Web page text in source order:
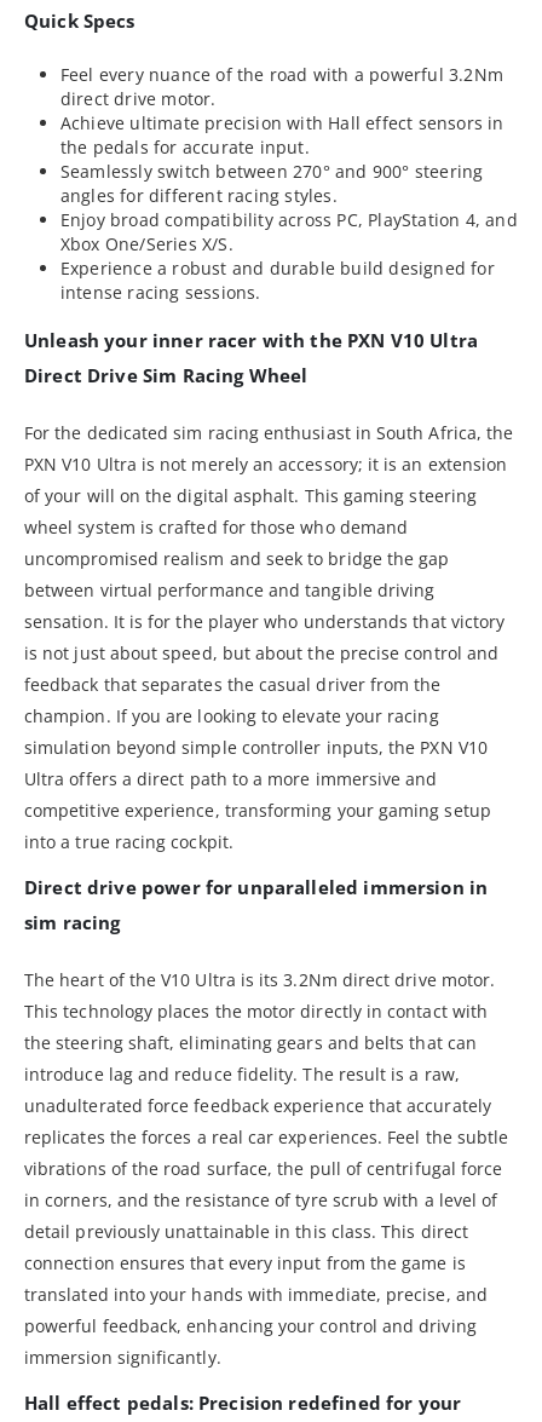
Quick Specs
Feel every nuance of the road with a powerful 3.2Nm
direct drive motor.
Achieve ultimate precision with Hall effect sensors in
the pedals for accurate input.
Seamlessly switch between 270° and 900° steering
angles for different racing styles.
Enjoy broad compatibility across PC, PlayStation 4, and
Xbox One/Series X/S.
Experience a robust and durable build designed for
intense racing sessions.
Unleash your inner racer with the PXN V10 Ultra
Direct Drive Sim Racing Wheel
For the dedicated sim racing enthusiast in South Africa, the
PXN V10 Ultra is not merely an accessory; it is an extension
of your will on the digital asphalt. This gaming steering
wheel system is crafted for those who demand
uncompromised realism and seek to bridge the gap
between virtual performance and tangible driving
sensation. It is for the player who understands that victory
is not just about speed, but about the precise control and
feedback that separates the casual driver from the
champion. If you are looking to elevate your racing
simulation beyond simple controller inputs, the PXN V10
Ultra offers a direct path to a more immersive and
competitive experience, transforming your gaming setup
into a true racing cockpit.
Direct drive power for unparalleled immersion in
sim racing
The heart of the V10 Ultra is its 3.2Nm direct drive motor.
This technology places the motor directly in contact with
the steering shaft, eliminating gears and belts that can
introduce lag and reduce fidelity. The result is a raw,
unadulterated force feedback experience that accurately
replicates the forces a real car experiences. Feel the subtle
vibrations of the road surface, the pull of centrifugal force
in corners, and the resistance of tyre scrub with a level of
detail previously unattainable in this class. This direct
connection ensures that every input from the game is
translated into your hands with immediate, precise, and
powerful feedback, enhancing your control and driving
immersion significantly.
Hall effect pedals: Precision redefined for your